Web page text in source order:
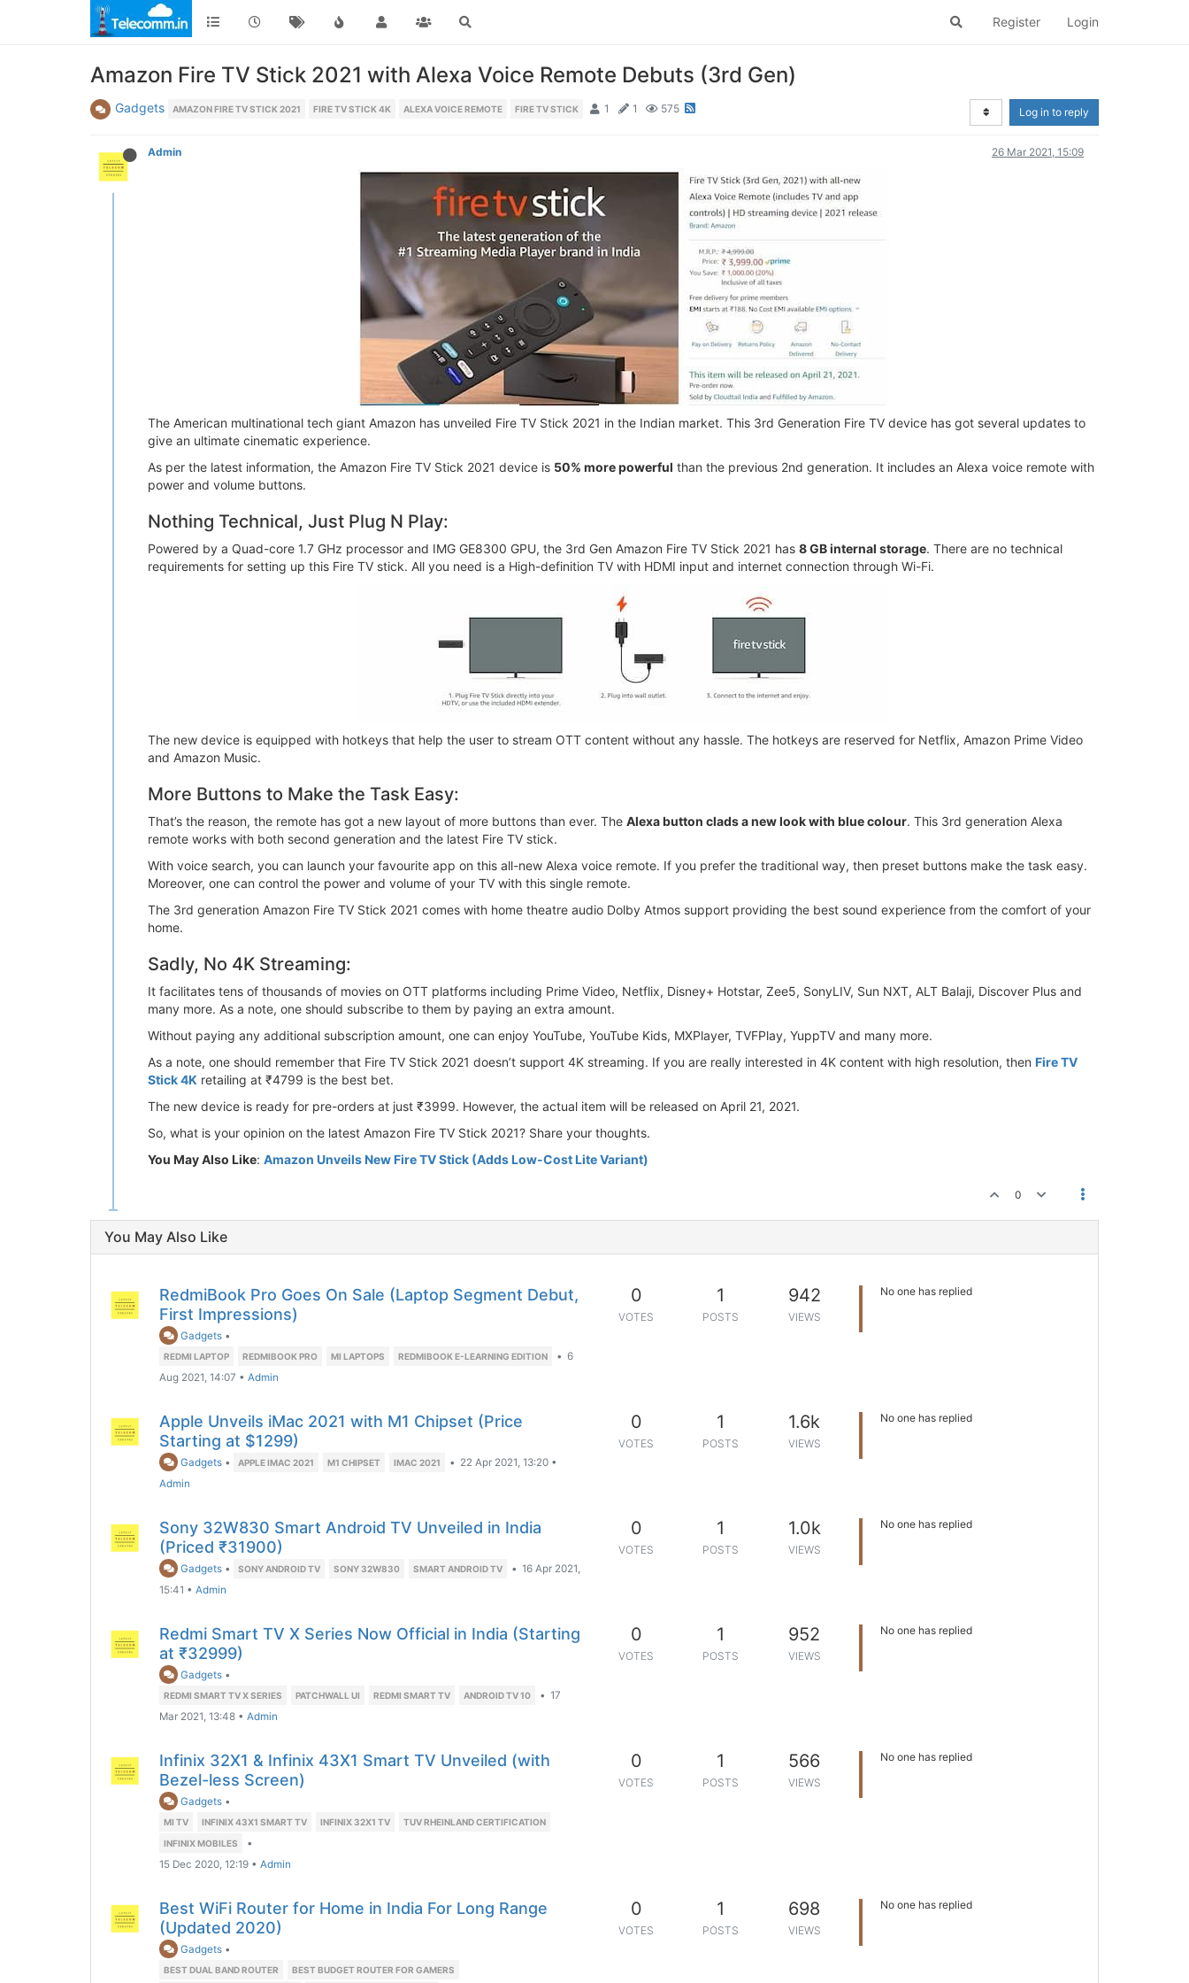
Register Login
Amazon Fire TV Stick 2021 with Alexa Voice Remote Debuts (3rd Gen)
Gadgets AMAZON FIRE TV STICK 2021 FIRE TV STICK 4K ALEXA VOICE REMOTE FIRE TV STICK 1 1 575 Log in to reply
Admin 26 Mar 2021, 15:09
The American multinational tech giant Amazon has unveiled Fire TV Stick 2021 in the Indian market. This 3rd Generation Fire TV device has got several updates to
give an ultimate cinematic experience.
As per the latest information, the Amazon Fire TV Stick 2021 device is 50% more powerful than the previous 2nd generation. It includes an Alexa voice remote with
power and volume buttons.
Nothing Technical, Just Plug N Play:
Powered by a Quad-core 1.7 GHz processor and IMG GE8300 GPU, the 3rd Gen Amazon Fire TV Stick 2021 has 8 GB internal storage. There are no technical
requirements for setting up this Fire TV stick. All you need is a High-definition TV with HDMI input and internet connection through Wi-Fi.
The new device is equipped with hotkeys that help the user to stream OTT content without any hassle. The hotkeys are reserved for Netflix, Amazon Prime Video
and Amazon Music.
More Buttons to Make the Task Easy:
That’s the reason, the remote has got a new layout of more buttons than ever. The Alexa button clads a new look with blue colour. This 3rd generation Alexa
remote works with both second generation and the latest Fire TV stick.
With voice search, you can launch your favourite app on this all-new Alexa voice remote. If you prefer the traditional way, then preset buttons make the task easy.
Moreover, one can control the power and volume of your TV with this single remote.
The 3rd generation Amazon Fire TV Stick 2021 comes with home theatre audio Dolby Atmos support providing the best sound experience from the comfort of your
home.
Sadly, No 4K Streaming:
It facilitates tens of thousands of movies on OTT platforms including Prime Video, Netflix, Disney+ Hotstar, Zee5, SonyLIV, Sun NXT, ALT Balaji, Discover Plus and
many more. As a note, one should subscribe to them by paying an extra amount.
Without paying any additional subscription amount, one can enjoy YouTube, YouTube Kids, MXPlayer, TVFPlay, YuppTV and many more.
As a note, one should remember that Fire TV Stick 2021 doesn’t support 4K streaming. If you are really interested in 4K content with high resolution, then Fire TV
Stick 4K retailing at ₹4799 is the best bet.
The new device is ready for pre-orders at just ₹3999. However, the actual item will be released on April 21, 2021.
So, what is your opinion on the latest Amazon Fire TV Stick 2021? Share your thoughts.
You May Also Like: Amazon Unveils New Fire TV Stick (Adds Low-Cost Lite Variant)
0
You May Also Like
RedmiBook Pro Goes On Sale (Laptop Segment Debut,
First Impressions)
Gadgets •
REDMI LAPTOP REDMIBOOK PRO MI LAPTOPS REDMIBOOK E-LEARNING EDITION • 6
Aug 2021, 14:07 • Admin
0
VOTES
1
POSTS
942
VIEWS
No one has replied
Apple Unveils iMac 2021 with M1 Chipset (Price
Starting at $1299)
Gadgets • APPLE IMAC 2021 M1 CHIPSET IMAC 2021 • 22 Apr 2021, 13:20 •
Admin
0
VOTES
1
POSTS
1.6k
VIEWS
No one has replied
Sony 32W830 Smart Android TV Unveiled in India
(Priced ₹31900)
Gadgets • SONY ANDROID TV SONY 32W830 SMART ANDROID TV • 16 Apr 2021,
15:41 • Admin
0
VOTES
1
POSTS
1.0k
VIEWS
No one has replied
Redmi Smart TV X Series Now Official in India (Starting
at ₹32999)
Gadgets •
REDMI SMART TV X SERIES PATCHWALL UI REDMI SMART TV ANDROID TV 10 • 17
Mar 2021, 13:48 • Admin
0
VOTES
1
POSTS
952
VIEWS
No one has replied
Infinix 32X1 & Infinix 43X1 Smart TV Unveiled (with
Bezel-less Screen)
Gadgets •
MI TV INFINIX 43X1 SMART TV INFINIX 32X1 TV
TUV RHEINLAND CERTIFICATION
INFINIX MOBILES
•
15 Dec 2020, 12:19 • Admin
0
VOTES
1
POSTS
566
VIEWS
No one has replied
Best WiFi Router for Home in India For Long Range
(Updated 2020)
Gadgets •
BEST DUAL BAND ROUTER
BEST BUDGET ROUTER FOR GAMERS
0
VOTES
1
POSTS
698
VIEWS
No one has replied